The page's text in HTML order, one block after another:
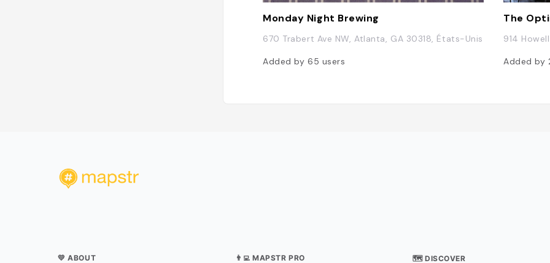
Monday Night Brewing
670 Trabert Ave NW, Atlanta, GA 30318, États-Unis
Added by 65 users
The
914
Added by
💛 ABOUT 👨‍💻 MAPSTR PRO 🗺 DISCOVER